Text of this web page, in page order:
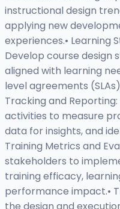
instructional design
applying new
experiences.• Learning
Develop course design
aligned with learning
level agreements
Tracking and
activities to measure
data for insights, and
Training Metrics and
stakeholders to
training efficacy,
performance impact.•